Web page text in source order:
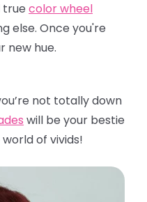
true color wheel
else. Once you're
new hue.
not totally down
will be your bestie
of vivids!